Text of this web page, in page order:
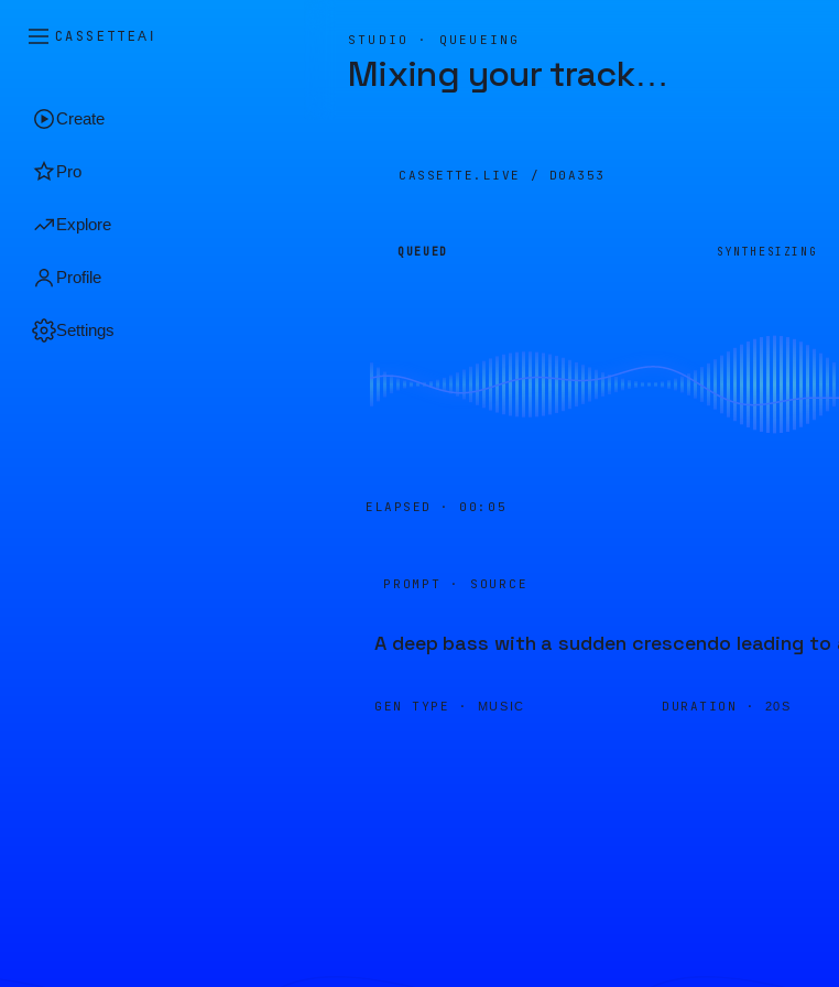
CASSETTEAI
Create
Pro
Explore
Profile
Settings
STUDIO · QUEUEING
Mixing your track…
CASSETTE.LIVE / D0A353
QUEUED SYNTHESIZING
ELAPSED · 00:05
PROMPT · SOURCE
A deep bass with a sudden crescendo leading
GEN TYPE · MUSIC DURATION · 20S